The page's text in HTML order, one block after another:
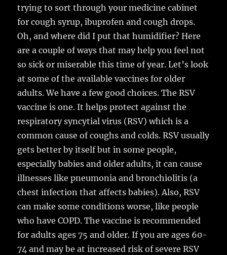
o
o
k
trying to sort through your medicine cabinet
for cough syrup, ibuprofen and cough drops.
Oh, and where did I put that humidifier? Here
are a couple of ways that may help you feel not
so sick or miserable this time of year. Let’s look
at some of the available vaccines for older
adults. We have a few good choices. The RSV
vaccine is one. It helps protect against the
respiratory syncytial virus (RSV) which is a
common cause of coughs and colds. RSV usually
gets better by itself but in some people,
especially babies and older adults, it can cause
illnesses like pneumonia and bronchiolitis (a
chest infection that affects babies). Also, RSV
can make some conditions worse, like people
who have COPD. The vaccine is recommended
for adults ages 75 and older. If you are ages 60-
74 and may be at increased risk of severe RSV